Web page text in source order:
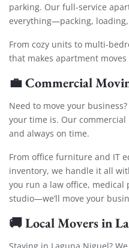
parking. Our full-service
everything—packing,
From cozy units to multi-
that makes apartment
💼Commercial
Need to move your
your time is. Our
and always on time.
From office furniture and IT
inventory, we handle it all
you run a law office, medical
studio—we’ll move your
🚚Local Movers in